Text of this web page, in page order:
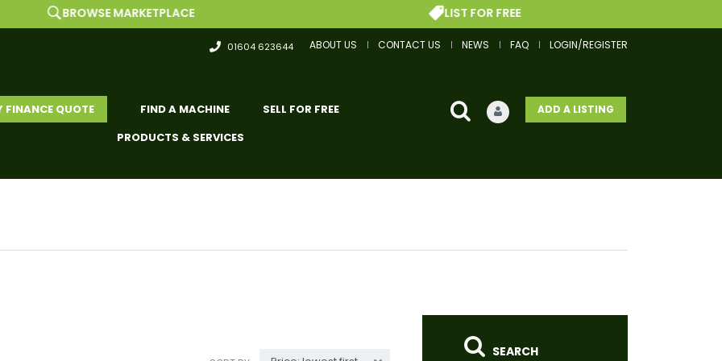
ABOUT US CONTACT US NEWS FAQ LOGIN/REGISTER
01604 623644
ADD A LISTING
FINANCE QUOTE FIND A MACHINE
SELL FOR FREE
PRODUCTS & SERVICES
BROWSE MARKETPLACE LIST FOR FREE
SEARCH